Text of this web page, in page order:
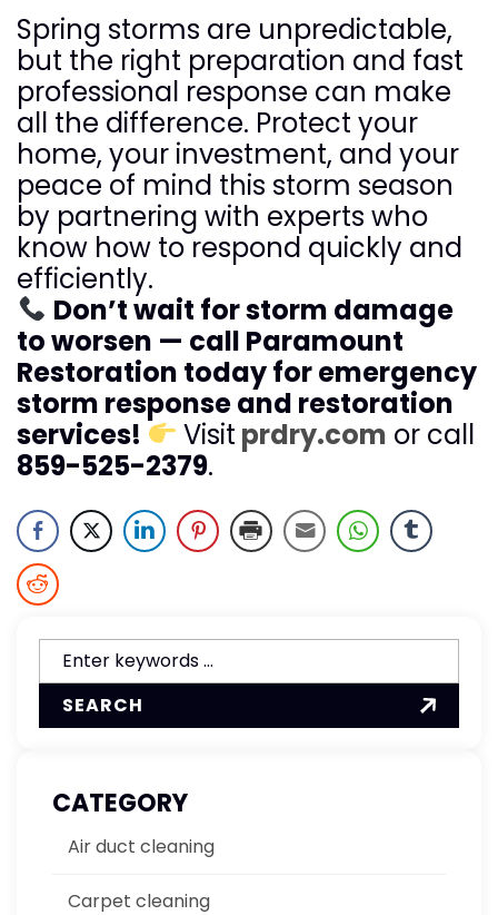
Spring storms are unpredictable,
but the right preparation and fast
professional response can make
all the difference. Protect your
home, your investment, and your
peace of mind this storm season
by partnering with experts who
know how to respond quickly and
efficiently.
Don’t wait for storm damage
to worsen — call Paramount
Restoration today for emergency
storm response and restoration
services!
Visit prdry.com or call
859-525-2379.
SEARCH
CATEGORY
Air duct cleaning
Carpet cleaning